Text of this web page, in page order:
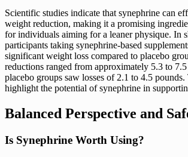
Scientific studies indicate that synephrine can
weight reduction, making it a promising
for individuals aiming for a leaner physique. In
participants taking synephrine-based
significant weight loss compared to placebo
reductions ranged from approximately 5.3 to
placebo groups saw losses of 2.1 to 4.5
highlight the potential of synephrine in
Balanced Perspective and
Is Synephrine Worth Using?